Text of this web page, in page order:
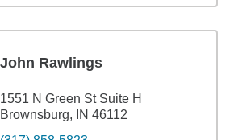
John Rawlings
1551 N Green St Suite H
Brownsburg, IN 46112